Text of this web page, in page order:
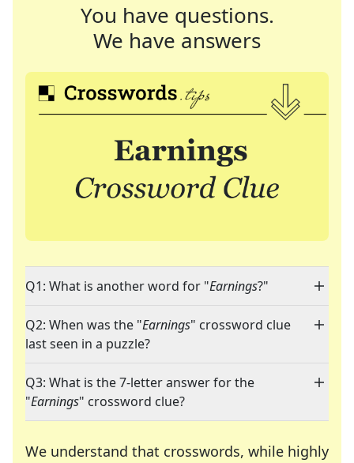
You have questions.
We have answers
Q1: What is another word for "Earnings?"
Q2: When was the "Earnings" crossword clue
last seen in a puzzle?
Q3: What is the 7-letter answer for the
"Earnings" crossword clue?
We understand that crosswords, while highly